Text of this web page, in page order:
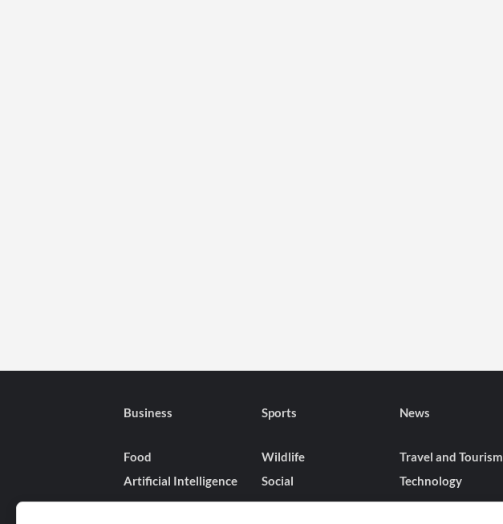
Business Sports News
Food Wildlife Travel and Tourism
Artificial Intelligence
Social Technology